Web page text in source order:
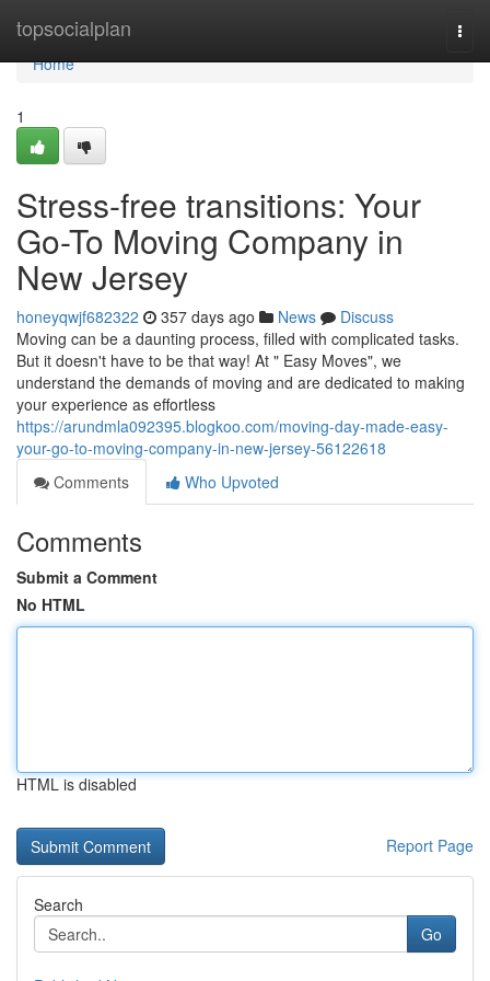
topsocialplan
Home
Home
1
Stress-free transitions: Your
Go-To Moving Company in
New Jersey
honeyqwjf682322 357 days ago News
Discuss
Moving can be a daunting process, filled with complicated tasks.
But it doesn't have to be that way! At " Easy Moves", we
understand the demands of moving and are dedicated to making
your experience as effortless
https://arundmla092395.blogkoo.com/moving-day-made-easy-
your-go-to-moving-company-in-new-jersey-56122618
Comments
Who Upvoted
Comments
Submit a Comment
No HTML
HTML is disabled
Report Page
Search
Go